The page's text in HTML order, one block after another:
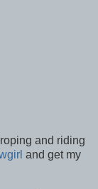
and riding
and get my